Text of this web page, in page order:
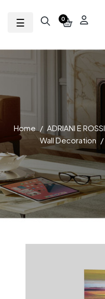
Toggle navigation
☰ 0
Home ADRIANI E ROSSI
Wall Decoration